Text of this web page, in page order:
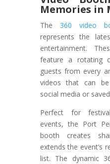
Memories in
The 360 video
represents the
entertainment.
feature a rotating
guests from every
videos that can
social media or
Perfect for
events, the Port
booth creates
extends the event’s
list. The dynamic